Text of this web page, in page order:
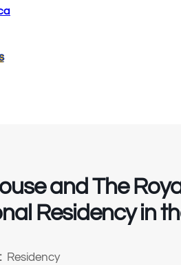
and The
Residency in
Residency